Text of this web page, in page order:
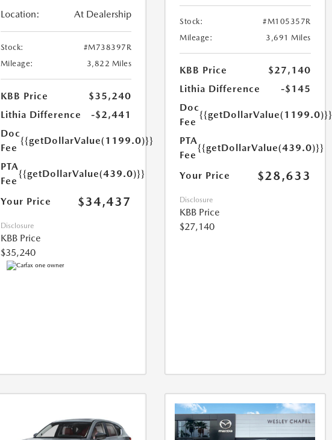
Location: At Dealership
Stock:
#M738397R
Mileage:
3,822 Miles
KBB Price
$35,240
Lithia Difference
-$2,441
Doc
Fee
{{getDollarValue(1199.0)}}
PTA
Fee
{{getDollarValue(439.0)}}
Your Price $34,437
Disclosure
KBB Price
$35,240
Stock:
#M105357R
Mileage:
3,691 Miles
KBB Price
$27,140
Lithia Difference
-$145
Doc
Fee
{{getDollarValue(1199.0)}}
PTA
Fee
{{getDollarValue(439.0)}}
Your Price $28,633
Disclosure
KBB Price
$27,140